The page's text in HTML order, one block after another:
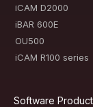
iCAM D2000
iBAR 600E
OU500
iCAM R100 series
Software